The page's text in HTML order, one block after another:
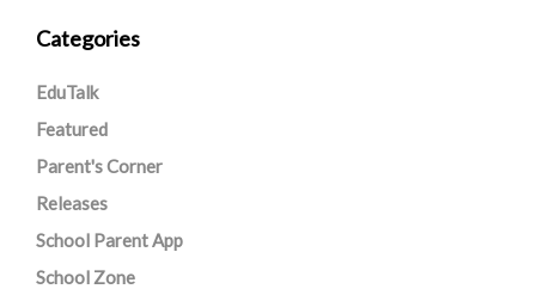
Categories
EduTalk
Featured
Parent's Corner
Releases
School Parent App
School Zone